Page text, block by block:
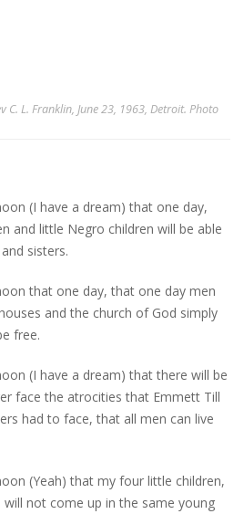
L. Franklin, June 23, 1963, Detroit. Photo
(I have a dream) that one day,
and little Negro children will be able
sisters.
that one day, that one day men
and the church of God simply
free.
(I have a dream) that there will be
face the atrocities that Emmett Till
had to face, that all men can live
(Yeah) that my four little children,
not come up in the same young